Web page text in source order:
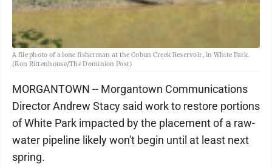
A file photo of a lone fisherman at the Cobun Creek Reservoir, in White Park.
(Ron Rittenhouse/The Dominion Post)
MORGANTOWN -- Morgantown Communications
Director Andrew Stacy said work to restore portions
of White Park impacted by the placement of a raw-
water pipeline likely won't begin until at least next
spring.